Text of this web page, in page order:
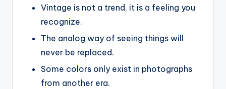
Vintage is not a trend, it is a feeling you
recognize.
The analog way of seeing things will
never be replaced.
Some colors only exist in photographs
from another era.